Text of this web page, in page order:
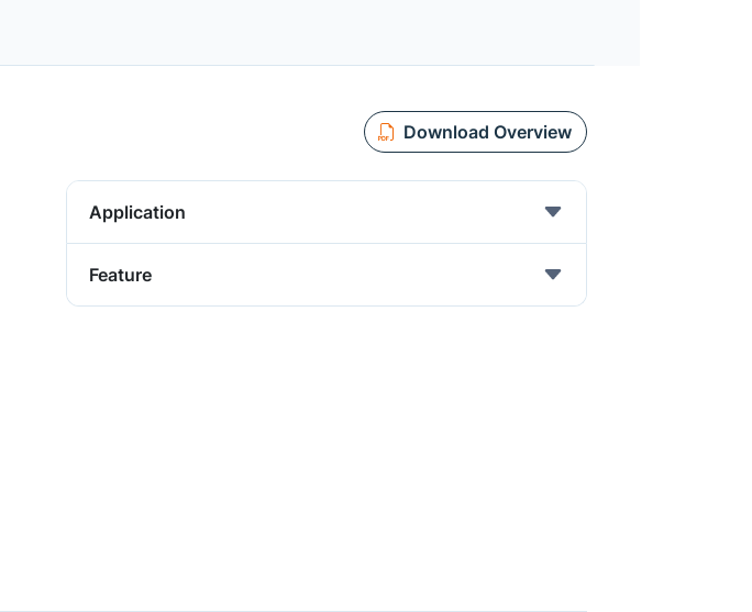
Download Overview
Application
Feature